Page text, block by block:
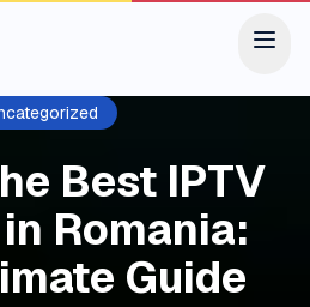
Best IPTV
Romania:
Guide